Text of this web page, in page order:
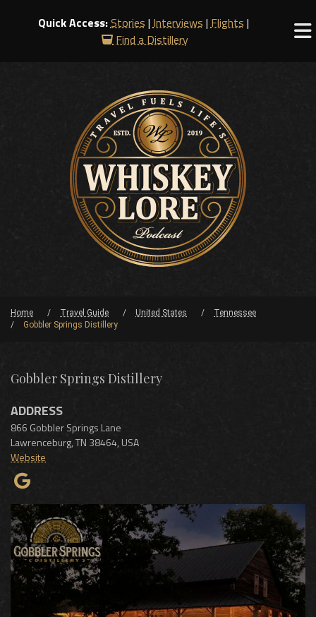
Quick Access:Stories |Interviews |Flights |
Find a Distillery
Home Travel Guide United States
Tennessee
Gobbler Springs Distillery
Gobbler Springs Distillery
ADDRESS
866 Gobbler Springs Lane
Lawrenceburg,TN 38464, USA
Website